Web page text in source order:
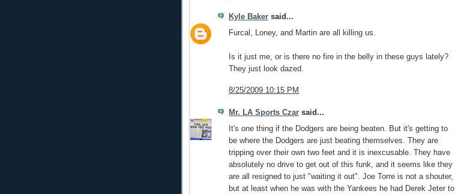
Kyle Baker said...
Furcal, Loney, and Martin are all killing us.
Is it just me, or is there no fire in the belly in these guys lately?
They just look dazed.
8/25/2009 10:15 PM
Mr. LA Sports Czar said...
It's one thing if the Dodgers are being beaten. But it's getting to
be where the Dodgers are just beating themselves. They are
tripping over their own two feet and it is inexcusable. They have
absolutely no drive to get out of this funk, and it seems like they
are all resigned to just "waiting it out". Joe Torre is not a shouter,
but at least when he was with the Yankees he had Derek Jeter to